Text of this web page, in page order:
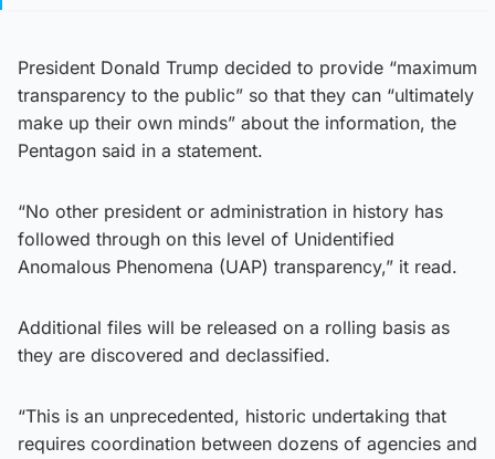
President Donald Trump decided to provide “maximum
transparency to the public” so that they can “ultimately
make up their own minds” about the information, the
Pentagon said in a statement.
“No other president or administration in history has
followed through on this level of Unidentified
Anomalous Phenomena (UAP) transparency,” it read.
Additional files will be released on a rolling basis as
they are discovered and declassified.
“This is an unprecedented, historic undertaking that
requires coordination between dozens of agencies and